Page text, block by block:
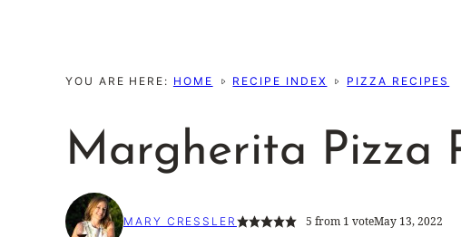
YOU ARE HERE: HOME RECIPE INDEX PIZZA RECIPES
Margherita Pizza
MARY CRESSLER 5 from 1 voteMay 13, 2022